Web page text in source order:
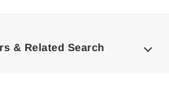
& Related Search